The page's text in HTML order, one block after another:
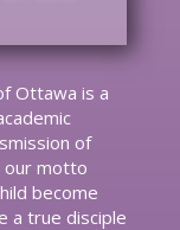
Ottawa is a
of
our motto
become
a true disciple